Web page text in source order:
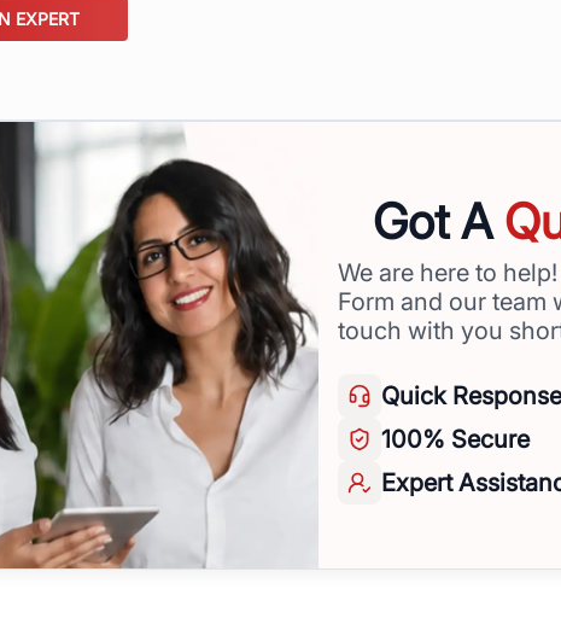
EXPERT
Got A
We are here to
Form and our team
touch with you
Quick
100% Secure
Expert